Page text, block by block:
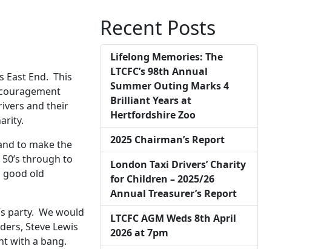
East End. This
and their
to make the
through to
good old
party. We would
Steve Lewis
with a bang.
Recent Posts
Lifelong Memories: The
LTCFC’s 98th Annual
Summer Outing Marks 4
Brilliant Years at
Hertfordshire Zoo
2025 Chairman’s Report
London Taxi Drivers’ Charity
for Children – 2025/26
Annual Treasurer’s Report
LTCFC AGM Weds 8th April
2026 at 7pm